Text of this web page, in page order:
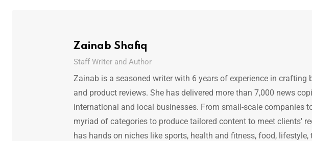
Zainab Shafiq
Staff Writer and Author
Zainab is a seasoned writer with 6 years of experience in crafting
and product reviews. She has delivered more than 7,000 news
international and local businesses. From small-scale companies
myriad of categories to produce tailored content to meet clients'
has hands on niches like sports, health and fitness, food, lifestyle,